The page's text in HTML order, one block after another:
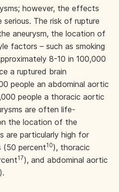
however, the effects
The risk of rupture
aneurysm, the location of
factors – such as smoking
8-10 in 100,000
a ruptured brain
people an abdominal aortic
people a thoracic aortic
are often life-
the location of the
are particularly high for
(50 percent10), thoracic
17), and abdominal aortic
).